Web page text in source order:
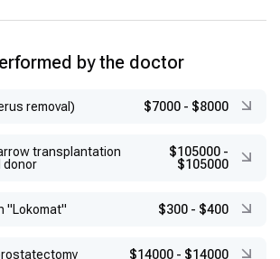
by the doctor
removal) $7000 - $8000
transplantation
donor
$105000 -
$105000
"Lokomat" $300 - $400
$14000 - $14000